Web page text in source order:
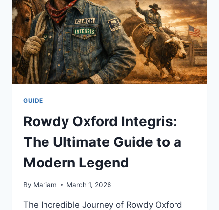
AND
MORE
GUIDE
Rowdy Oxford Integris:
The Ultimate Guide to a
Modern Legend
By Mariam March 1, 2026
The Incredible Journey of Rowdy Oxford